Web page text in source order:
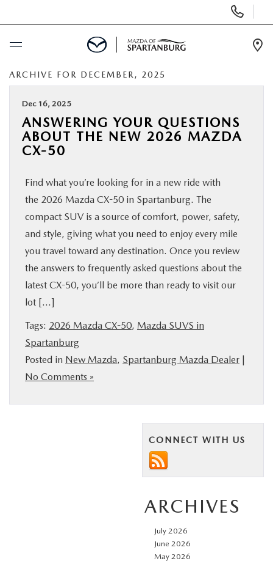
Phone
Numbers
BUY ONLINE
NEW
USED
SPECIALS
BUY/SELL OR TRADE
BUY ONLINE
SERVICE & PARTS
RESEARCH
ARCHIVE FOR DECEMBER, 2025
Dec 16, 2025
ANSWERING YOUR QUESTIONS
ABOUT THE NEW 2026 MAZDA
CX-50
Find what you’re looking for in a new ride with
the 2026 Mazda CX-50 in Spartanburg. The
compact SUV is a source of comfort, power, safety,
and style, giving what you need to enjoy every mile
you travel toward any destination. Once you review
the answers to frequently asked questions about the
latest CX-50, you’ll be more than ready to visit our
lot […]
Tags: 2026 Mazda CX-50, Mazda SUVS in
Spartanburg
Posted in New Mazda, Spartanburg Mazda Dealer |
No Comments »
CONNECT WITH US
ARCHIVES
July 2026
June 2026
May 2026